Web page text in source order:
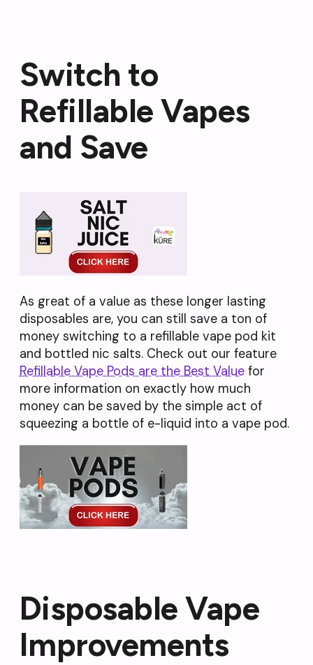
Switch to
Refillable Vapes
and Save
As great of a value as these longer lasting
disposables are, you can still save a ton of
money switching to a refillable vape pod kit
and bottled nic salts. Check out our feature
Refillable Vape Pods are the Best Valuefor
more information on exactly how much
money can be saved by the simple act of
squeezing a bottle of e-liquid into a vape pod.
Disposable Vape
Improvements